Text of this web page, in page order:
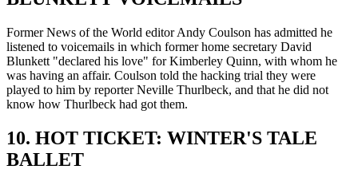
Former News of the World editor Andy Coulson has admitted he
listened to voicemails in which former home secretary David
Blunkett "declared his love" for Kimberley Quinn, with whom he
was having an affair. Coulson told the hacking trial they were
played to him by reporter Neville Thurlbeck, and that he did not
know how Thurlbeck had got them.
10. HOT TICKET: WINTER'S TALE
BALLET